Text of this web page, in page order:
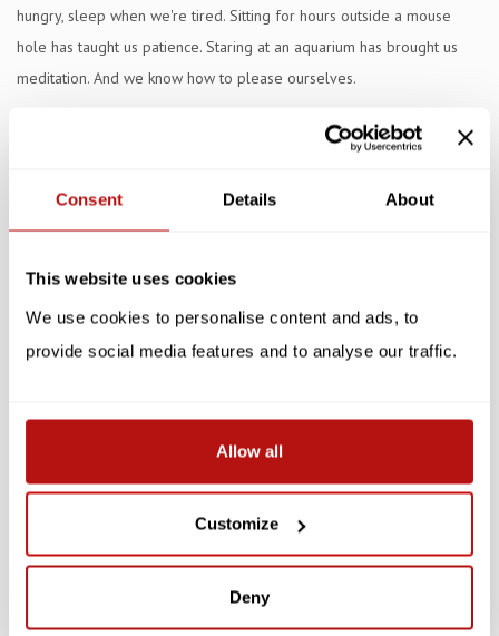
Consent Details About
This website uses cookies
We use cookies to personalise content and ads, to
provide social media features and to analyse our traffic.
Allow all
Customize
Deny
hungry, sleep when we're tired. Sitting for hours outside a mouse
hole has taught us patience. Staring at an aquarium has brought us
meditation. And we know how to please ourselves.
Catfulness is a seven-week mindfulness program for human beings.
If they can live their lives more like us, the world will be more
Related products
Catfulness - Dutch
Doe en Denk Als Een Kat